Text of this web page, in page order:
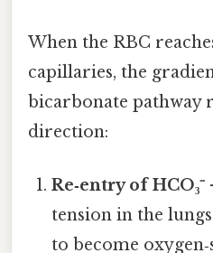
When the RBC
capillaries, the
bicarbonate pathway
direction:
Re‑entry of HCO₃⁻
tension in the
to become